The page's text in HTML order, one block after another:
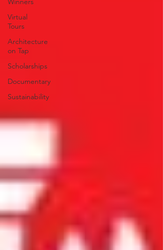
Virtual
Tours
Architecture
on Tap
Scholarships
Documentary
Sustainability